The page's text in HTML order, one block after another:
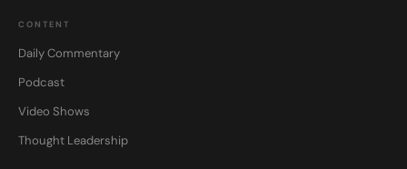
CONTENT
Daily Commentary
Podcast
Video Shows
Thought Leadership